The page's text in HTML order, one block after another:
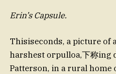
Erin’s Capsule.
Thisiseconds, a picture of
harshest огрulloa,下称ing
Patterson, in a rural home